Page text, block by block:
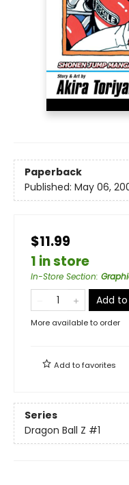
Paperback
Published: May 06,
$11.99
1 in store
In-Store Section:
Add
More available to order
Add tofavorites
Series
Dragon Ball Z #1